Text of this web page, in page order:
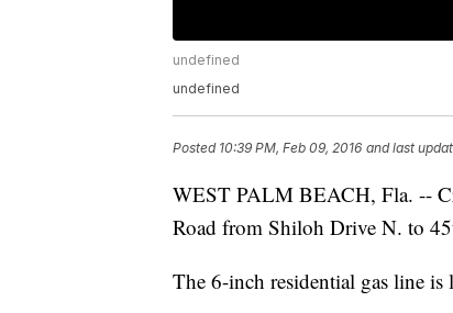
undefined
undefined
Posted 10:39 PM, Feb 09, 2016 and last
WEST PALM BEACH, Fla. --
Road from Shiloh Drive N. to
The 6-inch residential gas line is